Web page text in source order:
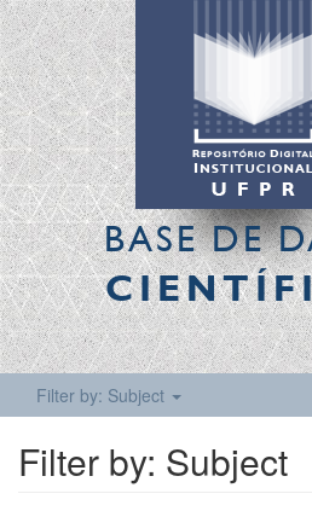
BASE DE
Filter by: Subject
Filter by: Subject